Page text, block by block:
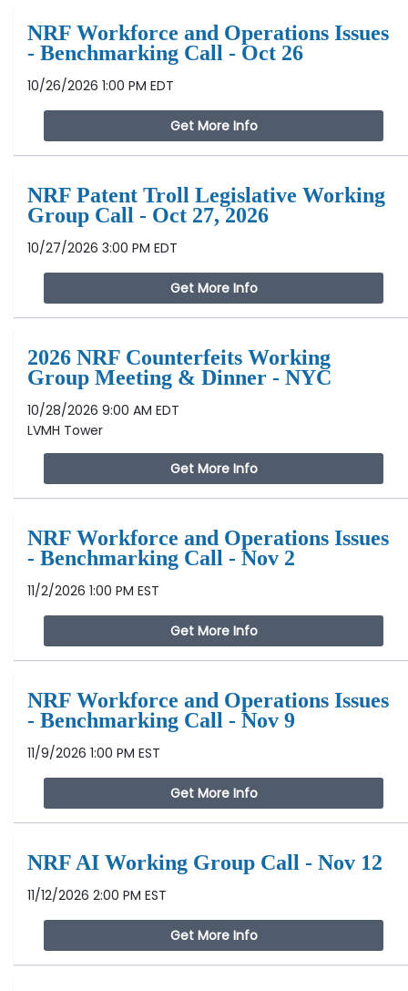
NRF Workforce and Operations Issues
- Benchmarking Call - Oct 26
10/26/2026 1:00 PM EDT
Get More Info
NRF Patent Troll Legislative Working
Group Call - Oct 27, 2026
10/27/2026 3:00 PM EDT
Get More Info
2026 NRF Counterfeits Working
Group Meeting & Dinner - NYC
10/28/2026 9:00 AM EDT
LVMH Tower
Get More Info
NRF Workforce and Operations Issues
- Benchmarking Call - Nov 2
11/2/2026 1:00 PM EST
Get More Info
NRF Workforce and Operations Issues
- Benchmarking Call - Nov 9
11/9/2026 1:00 PM EST
Get More Info
NRF AI Working Group Call - Nov 12
11/12/2026 2:00 PM EST
Get More Info